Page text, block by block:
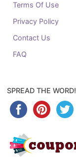
Terms Of Use
Privacy Policy
Contact Us
FAQ
SPREAD THE WORD!